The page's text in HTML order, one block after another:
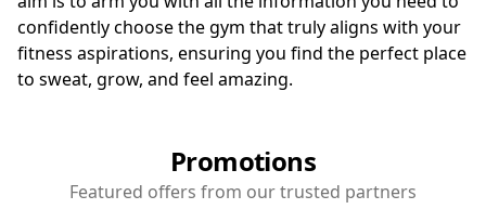
confidently choose the gym that truly aligns with your
fitness aspirations, ensuring you find the perfect place
to sweat, grow, and feel amazing.
Promotions
Featured offers from our trusted partners